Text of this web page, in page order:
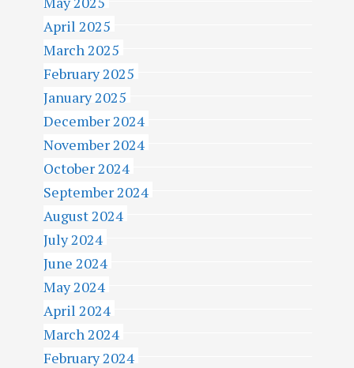
April 2025
March 2025
February 2025
January 2025
December 2024
November 2024
October 2024
September 2024
August 2024
July 2024
June 2024
May 2024
April 2024
March 2024
February 2024